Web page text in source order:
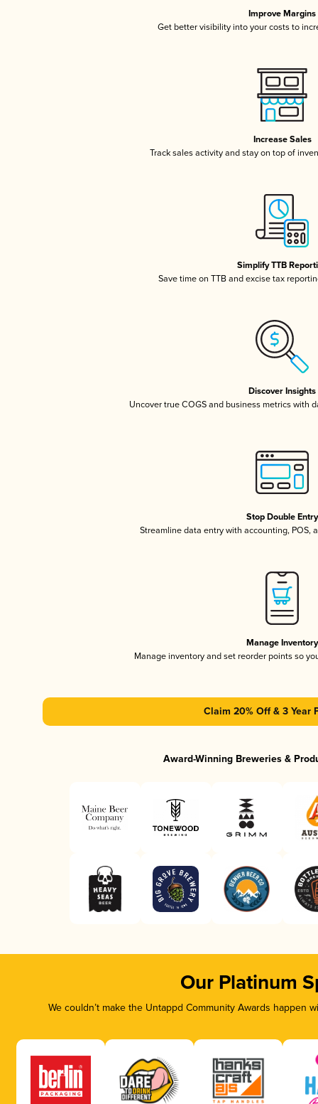
Improve Margins
Get better visibility into your costs to
Increase Sales
Track sales activity and stay on top of
Simplify TTB
Save time on TTB and excise tax
Discover Insights
Uncover true COGS and business metrics with
Stop Double Entry
Streamline data entry with accounting, POS,
Manage Inventory
Manage inventory and set reorder points so
Claim 20% Off & 3 Year
Award-Winning Breweries &
Our Platinum
We couldn’t make the Untappd Community Awards